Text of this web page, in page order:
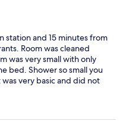
station and 15 minutes from
Room was cleaned
was very small with only
bed. Shower so small you
very basic and did not
Had to pre book time slots
No other amenities in